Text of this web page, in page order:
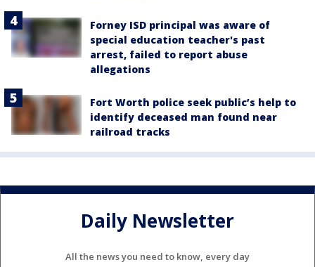
Forney ISD principal was aware of
special education teacher's past
arrest, failed to report abuse
allegations
Fort Worth police seek public’s help to
identify deceased man found near
railroad tracks
Daily Newsletter
All the news you need to know, every day